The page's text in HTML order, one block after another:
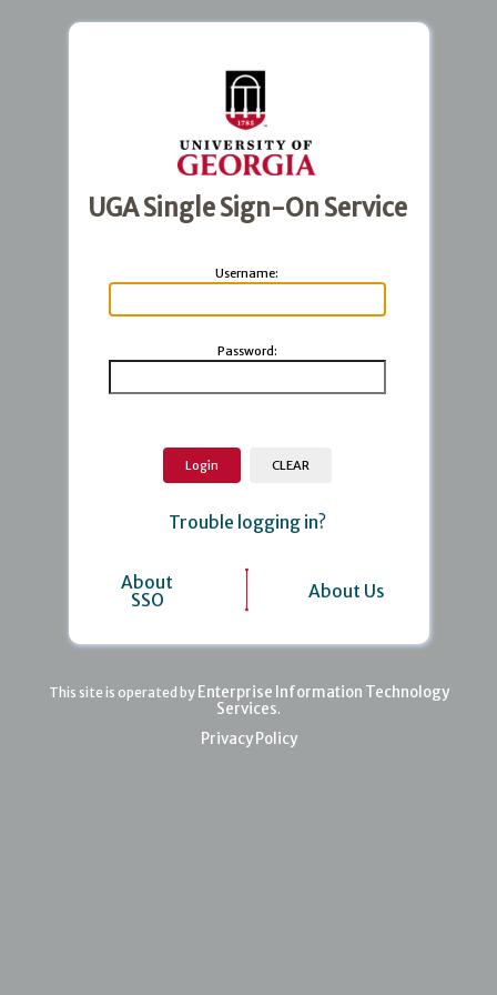
UGA Single Sign-On Service
Username:
Password:
Trouble logging in?
About
SSO
About Us
This site is operated by Enterprise Information Technology
Services.
Privacy Policy